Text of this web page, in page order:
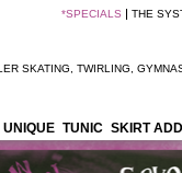
*SPECIALS THE
SKATING TWIRLING
UNIQUE TUNIC SKIRT